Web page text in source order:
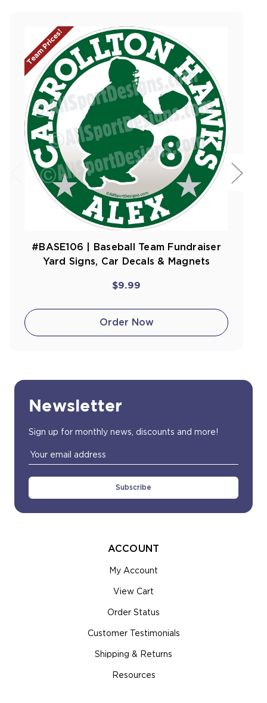
Team Prices!
#BASE106 | Baseball Team Fundraiser
Yard Signs, Car Decals & Magnets
$9.99
Order Now
Newsletter
Sign up for monthly news, discounts and more!
Email
Address
ACCOUNT
My Account
View Cart
Order Status
Customer Testimonials
Shipping & Returns
Resources